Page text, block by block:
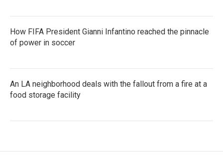
How FIFA President Gianni Infantino reached the pinnacle
of power in soccer
An LA neighborhood deals with the fallout from a fire at a
food storage facility